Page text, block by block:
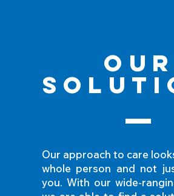
Our
Our approach to care
whole person and not
you. With our wide-